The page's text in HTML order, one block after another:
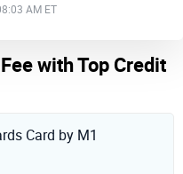
AM ET
with Top Credit
Card by M1